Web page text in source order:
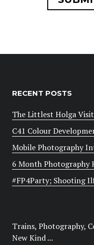
RECENT POSTS
The Littlest Holga
C41 Colour
Mobile Photography
6 Month Photography
#FP4Party; Shooting
Trains, Photography,
New Kind ...